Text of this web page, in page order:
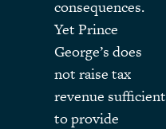
consequences.
Yet Prince
George’s does
not raise tax
revenue sufficient
to provide